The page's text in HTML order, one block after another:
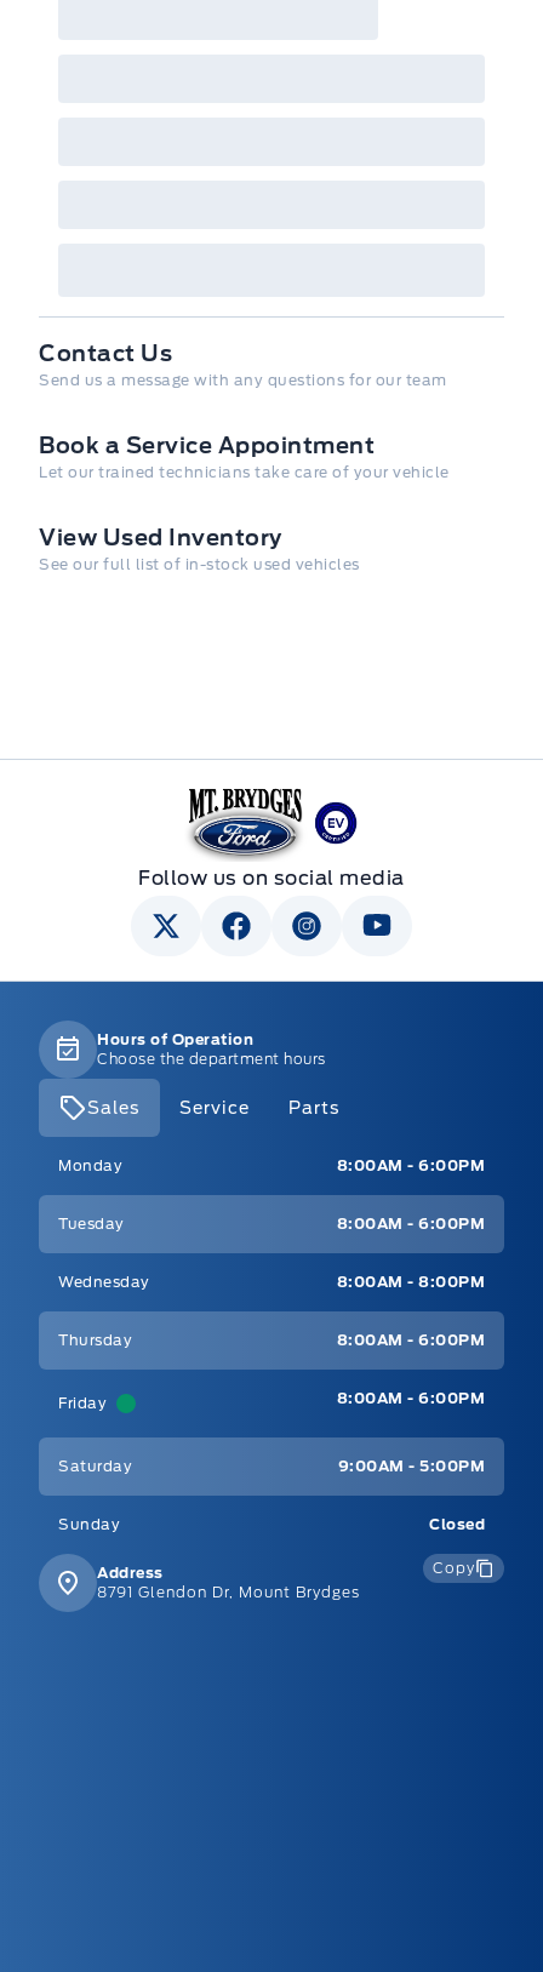
Send us a message with any questions for our team
Contact Us
Let our trained technicians take care of your vehicle
Book a Service Appointment
See our full list of in-stock used vehicles
View Used Inventory
Mt Brygdes Ford
Follow us on social media
Hours of Operation
Choose the department hours
Sales Service Parts
Monday
8:00AM - 6:00PM
Tuesday 8:00AM - 6:00PM
Wednesday 8:00AM - 8:00PM
Thursday 8:00AM - 6:00PM
Friday 8:00AM - 6:00PM
Saturday 9:00AM - 5:00PM
Sunday Closed
Address
8791 Glendon Dr, Mount Brydges
Copy